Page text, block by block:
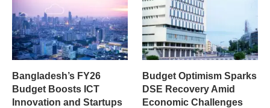
Bangladesh’s FY26
Budget Boosts ICT
Innovation and Startups
Budget Optimism Sparks
DSE Recovery Amid
Economic Challenges